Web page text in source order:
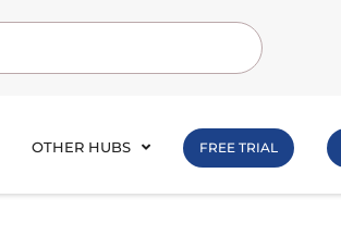
OTHER HUBS FREE TRIAL